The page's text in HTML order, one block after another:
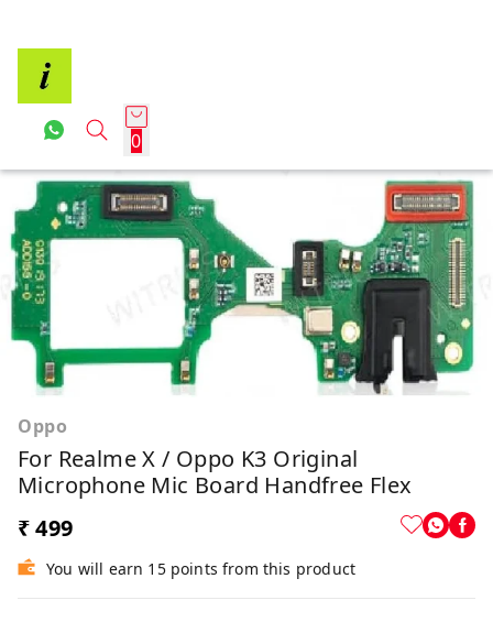
0
Oppo
For Realme X / Oppo K3 Original
Microphone Mic Board Handfree Flex
₹ 499
You will earn 15 points from this product